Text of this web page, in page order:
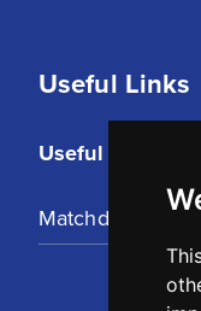
Useful Links
Useful Links
Matchday